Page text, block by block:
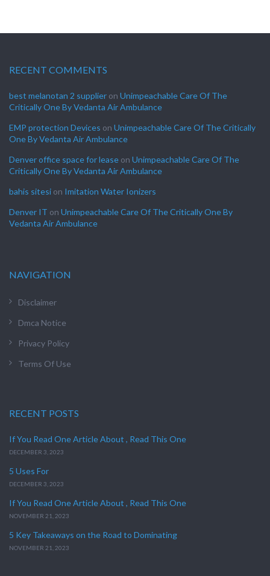
RECENT COMMENTS
best melanotan 2 supplier on Unimpeachable Care Of The
Critically One By Vedanta Air Ambulance
EMP protection Devices on Unimpeachable Care Of The Critically
One By Vedanta Air Ambulance
Denver office space for lease on Unimpeachable Care Of The
Critically One By Vedanta Air Ambulance
bahis sitesi on Imitation Water Ionizers
Denver IT on Unimpeachable Care Of The Critically One By
Vedanta Air Ambulance
NAVIGATION
Disclaimer
Dmca Notice
Privacy Policy
Terms Of Use
RECENT POSTS
If You Read One Article About , Read This One
DECEMBER 3, 2023
5 Uses For
DECEMBER 3, 2023
If You Read One Article About , Read This One
NOVEMBER 21, 2023
5 Key Takeaways on the Road to Dominating
NOVEMBER 21, 2023